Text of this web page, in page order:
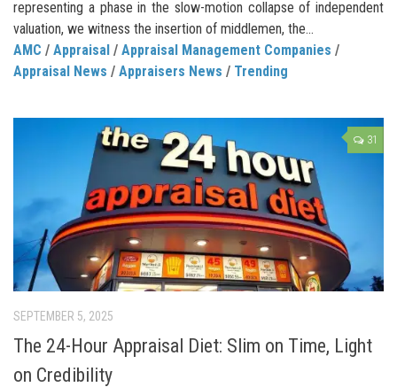
representing a phase in the slow-motion collapse of independent
valuation, we witness the insertion of middlemen, the...
AMC / Appraisal / Appraisal Management Companies /
Appraisal News / Appraisers News / Trending
31
SEPTEMBER 5, 2025
The 24-Hour Appraisal Diet: Slim on Time, Light
on Credibility